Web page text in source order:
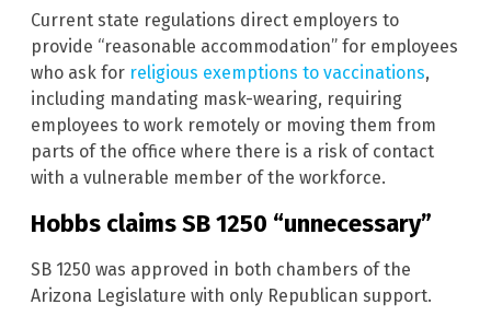
Current state regulations direct employers to
provide “reasonable accommodation” for employees
who ask for religious exemptions to vaccinations,
including mandating mask-wearing, requiring
employees to work remotely or moving them from
parts of the office where there is a risk of contact
with a vulnerable member of the workforce.
Hobbs claims SB 1250 “unnecessary”
SB 1250 was approved in both chambers of the
Arizona Legislature with only Republican support.